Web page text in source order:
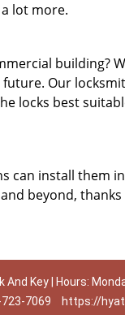
lot more.
building?
Our
locks best
can install them
beyond,
And Key | Hours:
7069
https://